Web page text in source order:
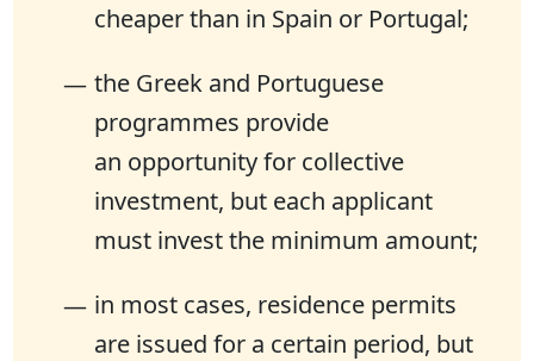
cheaper than in Spain or Portugal;
the Greek and Portuguese
programmes provide
an opportunity for collective
investment, but each applicant
must invest the minimum amount;
in most cases, residence permits
are issued for a certain period, but